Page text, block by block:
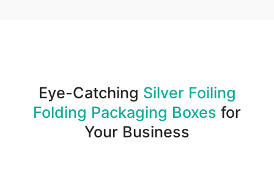
Eye-Catching Silver Foiling
Folding Packaging Boxes for
Your Business